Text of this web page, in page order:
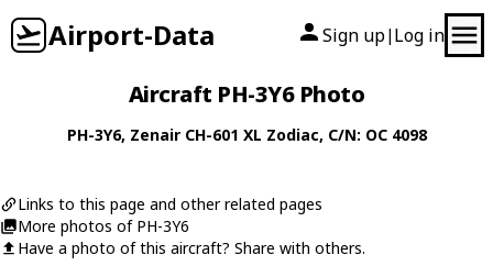
Airport-Data Sign up| Log in
Aircraft PH-3Y6 Photo
PH-3Y6, Zenair CH-601 XL Zodiac, C/N: OC 4098
Links to this page and other related pages
More photos of PH-3Y6
Have a photo of this aircraft? Share with others.